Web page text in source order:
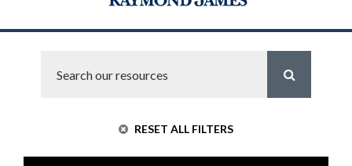
RESET ALL FILTERS